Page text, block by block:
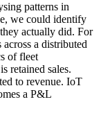
patterns in
we could identify
actually did. For
a distributed
of fleet
retained sales.
to revenue. IoT
a P&L